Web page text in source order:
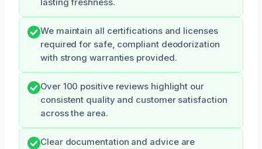
lasting freshness.
We maintain all certifications and licenses
required for safe, compliant deodorization
with strong warranties provided.
Over 100 positive reviews highlight our
consistent quality and customer satisfaction
across the area.
Clear documentation and advice are